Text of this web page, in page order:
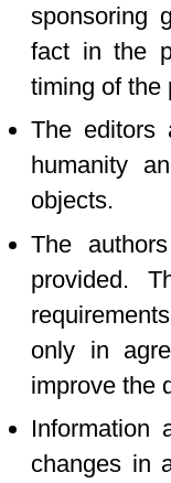
sponsoring
fact in the
timing of the
The editors
humanity
objects.
The
provided.
only in
improve the
Information
changes in